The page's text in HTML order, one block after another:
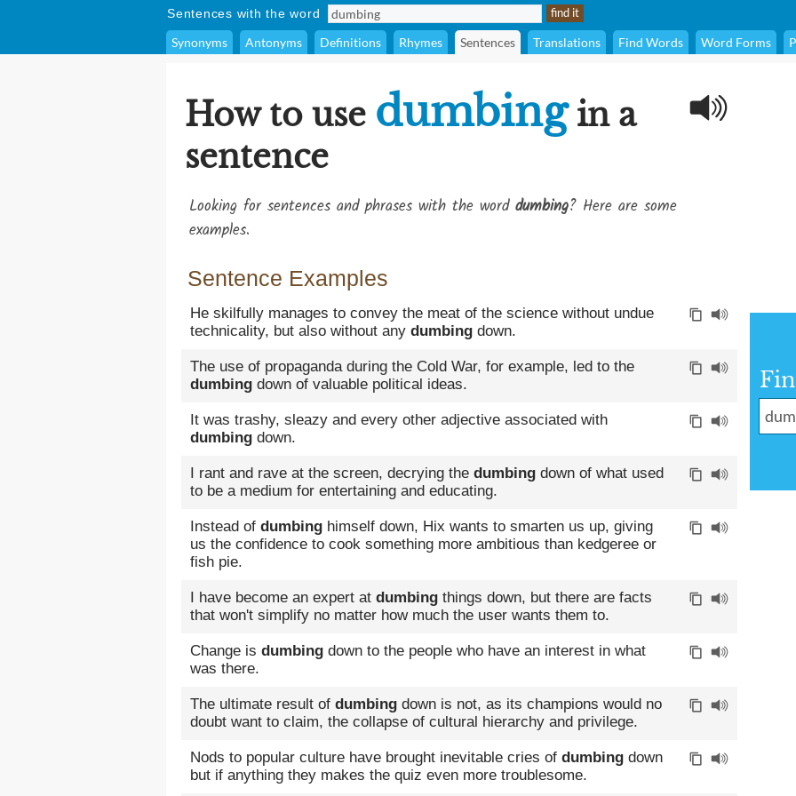
Sentences with the word
Synonyms Antonyms Definitions Rhymes Sentences Translations Find Words Word Forms
How to use dumbingin a
sentence
Looking for sentences and phrases with the word dumbing? Here are some
examples.
Sentence Examples
He skilfully manages to convey the meat of the science without undue
technicality, but also without any dumbing down.
The use of propaganda during the Cold War, for example, led to the
dumbing down of valuable political ideas.
It was trashy, sleazy and every other adjective associated with
dumbing down.
I rant and rave at the screen, decrying the dumbing down of what used
to be a medium for entertaining and educating.
Instead of dumbing himself down, Hix wants to smarten us up, giving
us the confidence to cook something more ambitious than kedgeree or
fish pie.
I have become an expert at dumbing things down, but there are facts
that won't simplify no matter how much the user wants them to.
Change is dumbing down to the people who have an interest in what
was there.
The ultimate result of dumbing down is not, as its champions would no
doubt want to claim, the collapse of cultural hierarchy and privilege.
Nods to popular culture have brought inevitable cries of dumbing down
but if anything they makes the quiz even more troublesome.